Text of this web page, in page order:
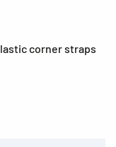
corner straps